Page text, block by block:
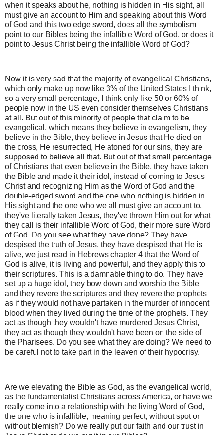
when it speaks about he, nothing is hidden in His sight, all
must give an account to Him and speaking about this Word
of God and this two edge sword, does all the symbolism
point to our Bibles being the infallible Word of God, or does it
point to Jesus Christ being the infallible Word of God?
Now it is very sad that the majority of evangelical Christians,
which only make up now like 3% of the United States I think,
so a very small percentage, I think only like 50 or 60% of
people now in the US even consider themselves Christians
at all. But out of this minority of people that claim to be
evangelical, which means they believe in evangelism, they
believe in the Bible, they believe in Jesus that He died on
the cross, He resurrected, He atoned for our sins, they are
supposed to believe all that. But out of that small percentage
of Christians that even believe in the Bible, they have taken
the Bible and made it their idol, instead of coming to Jesus
Christ and recognizing Him as the Word of God and the
double-edged sword and the one who nothing is hidden in
His sight and the one who we all must give an account to,
they've literally taken Jesus, they've thrown Him out for what
they call is their infallible Word of God, their more sure Word
of God. Do you see what they have done? They have
despised the truth of Jesus, they have despised that He is
alive, we just read in Hebrews chapter 4 that the Word of
God is alive, it is living and powerful, and they apply this to
their scriptures. This is a damnable thing to do. They have
set up a huge idol, they bow down and worship the Bible
and they revere the scriptures and they revere the prophets
as if they would not have partaken in the murder of innocent
blood when they lived during the time of the prophets. They
act as though they wouldn't have murdered Jesus Christ,
they act as though they wouldn't have been on the side of
the Pharisees. Do you see what they are doing? We need to
be careful not to take part in the leaven of their hypocrisy.
Are we elevating the Bible as God, as the evangelical world,
as the fundamentalist Christians across America, or have we
really come into a relationship with the living Word of God,
the one who is infallible, meaning perfect, without spot or
without blemish? Do we really put our faith and our trust in